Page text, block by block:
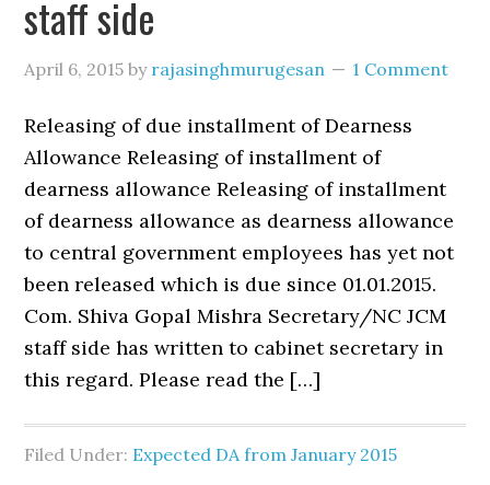
staff side
April 6, 2015 by rajasinghmurugesan 1 Comment
Releasing of due installment of Dearness
Allowance Releasing of installment of
dearness allowance Releasing of installment
of dearness allowance as dearness allowance
to central government employees has yet not
been released which is due since 01.01.2015.
Com. Shiva Gopal Mishra Secretary/NC JCM
staff side has written to cabinet secretary in
this regard. Please read the […]
Filed Under: Expected DA from January 2015